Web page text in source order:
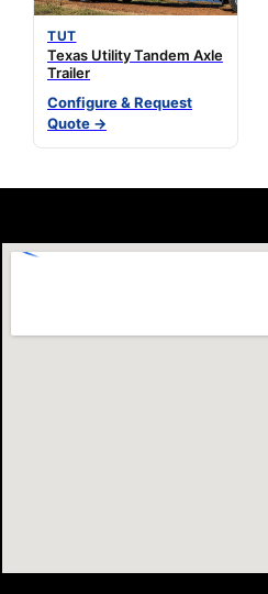
TUT
Texas Utility Tandem Axle
Trailer
Configure & Request
Quote →